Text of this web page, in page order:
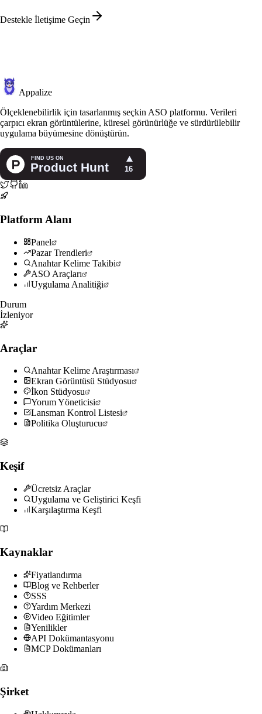
Destekle İletişime Geçin
Appalize
Ölçeklenebilirlik için tasarlanmış seçkin ASO platformu. Verileri
çarpıcı ekran görüntülerine, küresel görünürlüğe ve sürdürülebilir
uygulama büyümesine dönüştürün.
Platform Alanı
Panel
Pazar Trendleri
Anahtar Kelime Takibi
ASO Araçları
Uygulama Analitiği
Durum
İzleniyor
Araçlar
Anahtar Kelime Araştırması
Ekran Görüntüsü Stüdyosu
İkon Stüdyosu
Yorum Yöneticisi
Lansman Kontrol Listesi
Politika Oluşturucu
Keşif
Ücretsiz Araçlar
Uygulama ve Geliştirici Keşfi
Karşılaştırma Keşfi
Kaynaklar
Fiyatlandırma
Blog ve Rehberler
SSS
Yardım Merkezi
Video Eğitimler
Yenilikler
API Dokümantasyonu
MCP Dokümanları
Şirket